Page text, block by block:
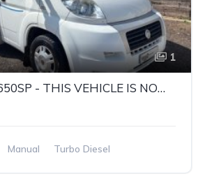
1
Adria Coral S 650SP - THIS VEHICLE IS NOW SOLD
Manual
Turbo Diesel